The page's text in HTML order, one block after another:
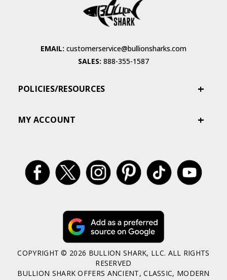
EMAIL: customerservice@bullionsharks.com
SALES: 888-355-1587
POLICIES/RESOURCES
MY ACCOUNT
COPYRIGHT © 2026 BULLION SHARK, LLC. ALL RIGHTS
RESERVED
BULLION SHARK OFFERS ANCIENT, CLASSIC, MODERN